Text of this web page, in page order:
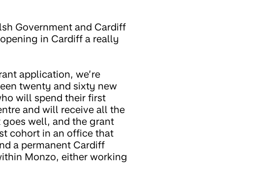
Government and Cardiff
in Cardiff a really
application, we’re
twenty and sixty new
will spend their first
and will receive all the
well, and the grant
cohort in an office that
a permanent Cardiff
Monzo, either working